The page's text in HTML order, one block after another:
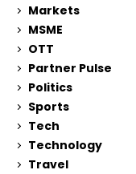
Markets
MSME
OTT
Partner Pulse
Politics
Sports
Tech
Technology
Travel